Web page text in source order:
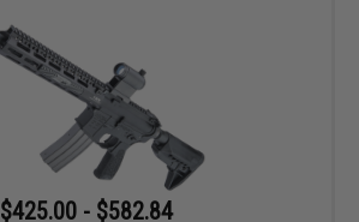
$425.00 - $582.84